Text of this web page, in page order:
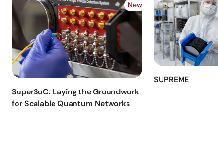
SuperSoC: Laying the Groundwork
for Scalable Quantum Networks
New
SUPREME